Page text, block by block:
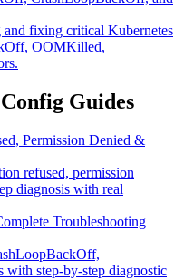
and fixing critical Kubernetes
OOMKilled,
Guides
Permission Denied &
refused, permission
diagnosis with real
Troubleshooting
step-by-step diagnostic